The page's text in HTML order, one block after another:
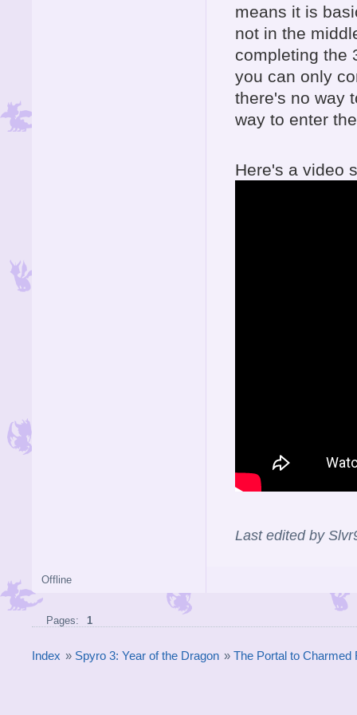
means it is
not in the
completing the
you can only
there's no way
way to enter
Here's a video
Last edited by
Offline
Pages: 1
Index » Spyro 3: Year of the Dragon » The Portal to Charmed